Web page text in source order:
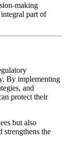
making
integral part of
By implementing
and
protect their
but also
strengthens the